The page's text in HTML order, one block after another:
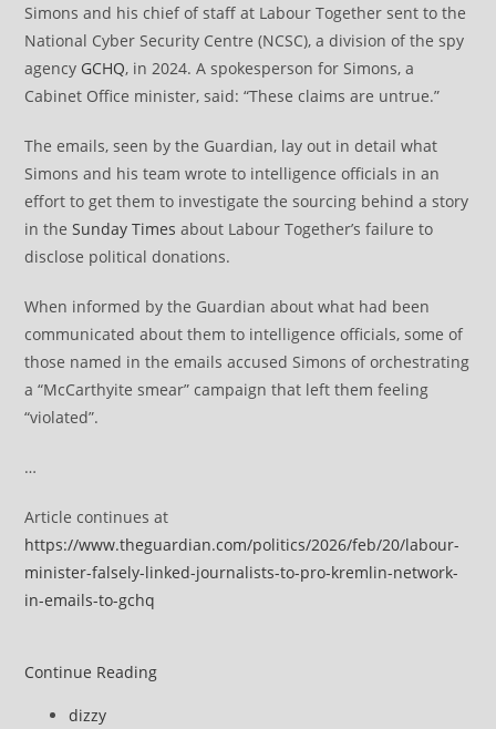
Simons and his chief of staff at Labour Together sent to the
National Cyber Security Centre (NCSC), a division of the spy
agency GCHQ, in 2024. A spokesperson for Simons, a
Cabinet Office minister, said: “These claims are untrue.”
The emails, seen by the Guardian, lay out in detail what
Simons and his team wrote to intelligence officials in an
effort to get them to investigate the sourcing behind a story
in theSunday Times about Labour Together’s failure to
disclose political donations.
When informed by the Guardian about what had been
communicated about them to intelligence officials, some of
those named in the emails accused Simons of orchestrating
a “McCarthyite smear” campaign that left them feeling
“violated”.
…
Article continues at
https://www.theguardian.com/politics/2026/feb/20/labour-
minister-falsely-linked-journalists-to-pro-kremlin-network-
in-emails-to-gchq
Continue ReadingLabour
Post
dizzy